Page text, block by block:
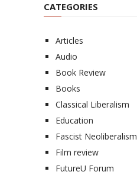
CATEGORIES
Articles
Audio
Book Review
Books
Classical Liberalism
Education
Fascist Neoliberalism
Film review
FutureU Forum